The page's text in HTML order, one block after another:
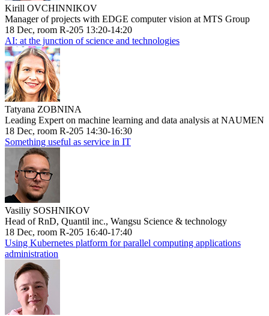
Kirill OVCHINNIKOV
Manager of projects with EDGE computer vision at MTS Group
18 Dec, room R-205 13:20-14:20
AI: at the junction of science and technologies
Tatyana ZOBNINA
Leading Expert on machine learning and data analysis at NAUMEN
18 Dec, room R-205 14:30-16:30
Something useful as service in IT
Vasiliy SOSHNIKOV
Head of RnD, Quantil inc., Wangsu Science & technology
18 Dec, room R-205 16:40-17:40
Using Kubernetes platform for parallel computing applications
administration